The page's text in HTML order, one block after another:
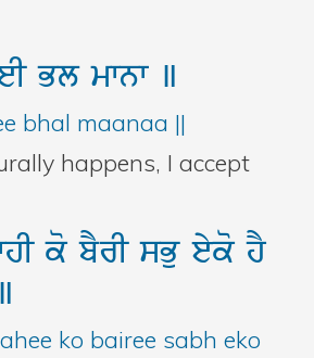
Blmwnw ]
bhal maanaa ||
happens, I accept
kobYrIsBueykohY
ko bairee sabh eko